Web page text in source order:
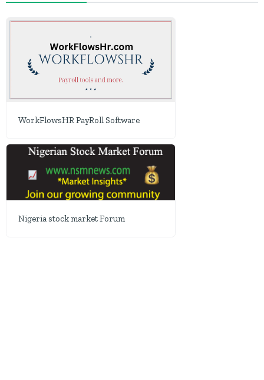
WorkFlowsHR PayRoll Software
Nigeria stock market Forum